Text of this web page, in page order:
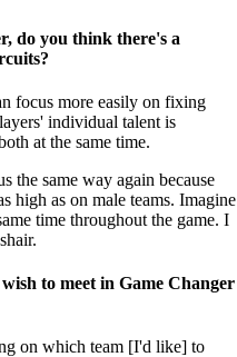
do you think there's a
focus more easily on fixing
individual talent is
at the same time.
the same way again because
high as on male teams. Imagine
time throughout the game. I
to meet in Game Changer
on which team [I'd like] to